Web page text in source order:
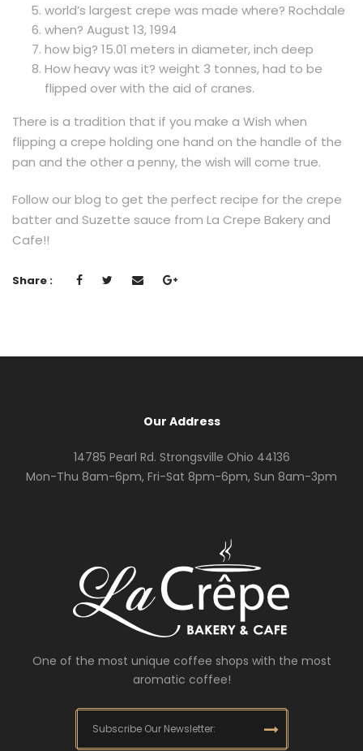
world’s largest crepe was made where? Rochdale
when? August 13, 1994
how big? 15.01 meters in diameter, inch deep
How heavy was it? weight 3 tonnes, had to be
flipped over with the aid of cranes.
There is a tradition that if you make a Wish when
flipping a crepe holding one hand on the handle of the
pan and the other a penny, the wish will come true.
Follow our blog to get the perfect recipe for the crepe
batter and Suzette sauce from La Crepe Bakery and
Cafe!!
Share :
Our Address
14785 Pearl Rd. Strongsville Ohio 44136
Mon-Thu 8am-6pm, Fri-Sat 8pm-6pm, Sun 8am-3pm
One of the most unique coffee shops with the most
aromatic coffee!